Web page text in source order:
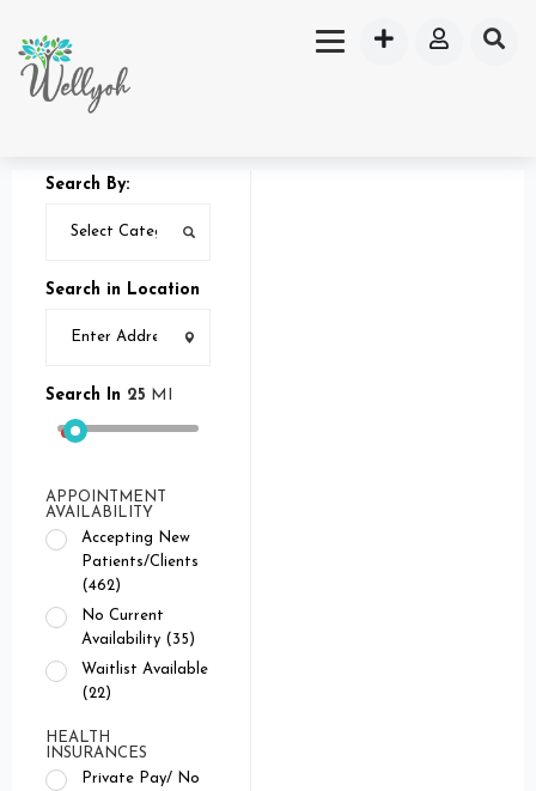
Search By:
Search in Location
Search In 25 MI
APPOINTMENT
AVAILABILITY
Accepting New
Patients/Clients
(462)
No Current
Availability (35)
Waitlist Available
(22)
HEALTH
INSURANCES
Private Pay/ No